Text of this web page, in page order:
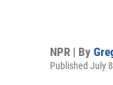
NPR | By
Published July